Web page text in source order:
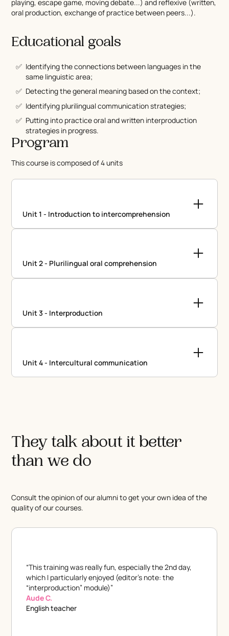
playing, escape game, moving debate...) and reflexive (written,
oral production, exchange of practice between peers...).
Educational goals
Identifying the connections between languages in the
same linguistic area;
Detecting the general meaning based on the context;
Identifying plurilingual communication strategies;
Putting into practice oral and written interproduction
strategies in progress.
Program
This course is composed of 4 units
Unit 1 - Introduction to intercomprehension
Unit 2 - Plurilingual oral comprehension
Unit 3 - Interproduction
Unit 4 - Intercultural communication
They talk about it better
than we do
Consult the opinion of our alumni to get your own idea of the
quality of our courses.
“This training was really fun, especially the 2nd day,
which I particularly enjoyed (editor's note: the
“interproduction” module)”
Aude C.
English teacher